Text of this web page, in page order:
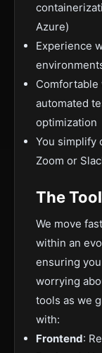
Azure)
Experience
Comfortable
automated
optimization
You simplify
Zoom or
The
We move
within an
ensuring
worrying
tools as we
with:
Frontend: